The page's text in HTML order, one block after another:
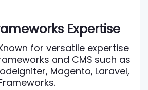
Expertise
for versatile expertise
and CMS such as
Magento, Laravel,